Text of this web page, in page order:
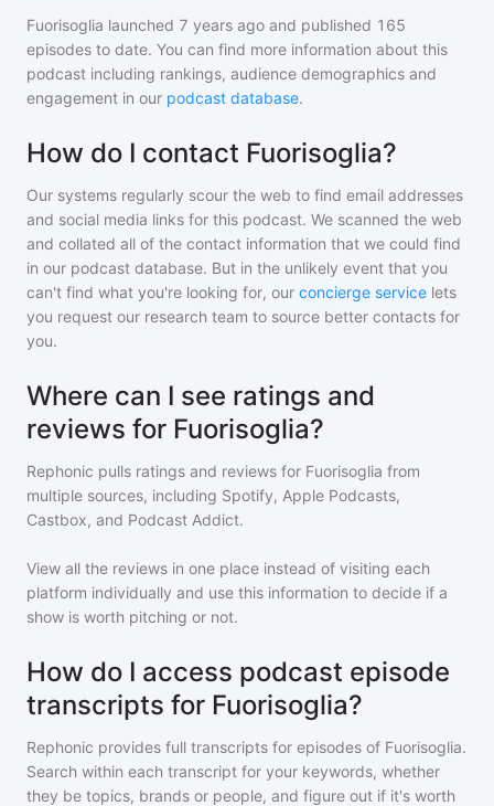
Fuorisoglia launched 7 years ago and published 165
episodes to date. You can find more information about this
podcast including rankings, audience demographics and
engagement in our podcast database.
How do I contact Fuorisoglia?
Our systems regularly scour the web to find email addresses
and social media links for this podcast. We scanned the web
and collated all of the contact information that we could find
in our podcast database. But in the unlikely event that you
can't find what you're looking for, our concierge service lets
you request our research team to source better contacts for
you.
Where can I see ratings and
reviews for Fuorisoglia?
Rephonic pulls ratings and reviews for Fuorisoglia from
multiple sources, including Spotify, Apple Podcasts,
Castbox, and Podcast Addict.
View all the reviews in one place instead of visiting each
platform individually and use this information to decide if a
show is worth pitching or not.
How do I access podcast episode
transcripts for Fuorisoglia?
Rephonic provides full transcripts for episodes of Fuorisoglia.
Search within each transcript for your keywords, whether
they be topics, brands or people, and figure out if it's worth